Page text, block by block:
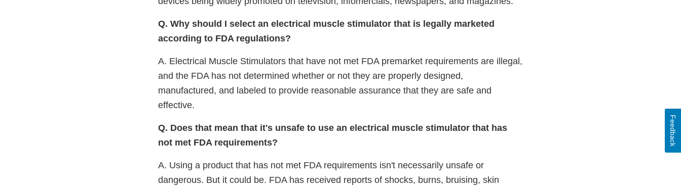
Q. Why should I select an electrical muscle stimulator that is legally marketed
according to FDA regulations?
A. Electrical Muscle Stimulators that have not met FDA premarket requirements are illegal,
and the FDA has not determined whether or not they are properly designed,
manufactured, and labeled to provide reasonable assurance that they are safe and
effective.
Q. Does that mean that it's unsafe to use an electrical muscle stimulator that has
not met FDA requirements?
A. Using a product that has not met FDA requirements isn't necessarily unsafe or
dangerous. But it could be. FDA has received reports of shocks, burns, bruising, skin
Feedback